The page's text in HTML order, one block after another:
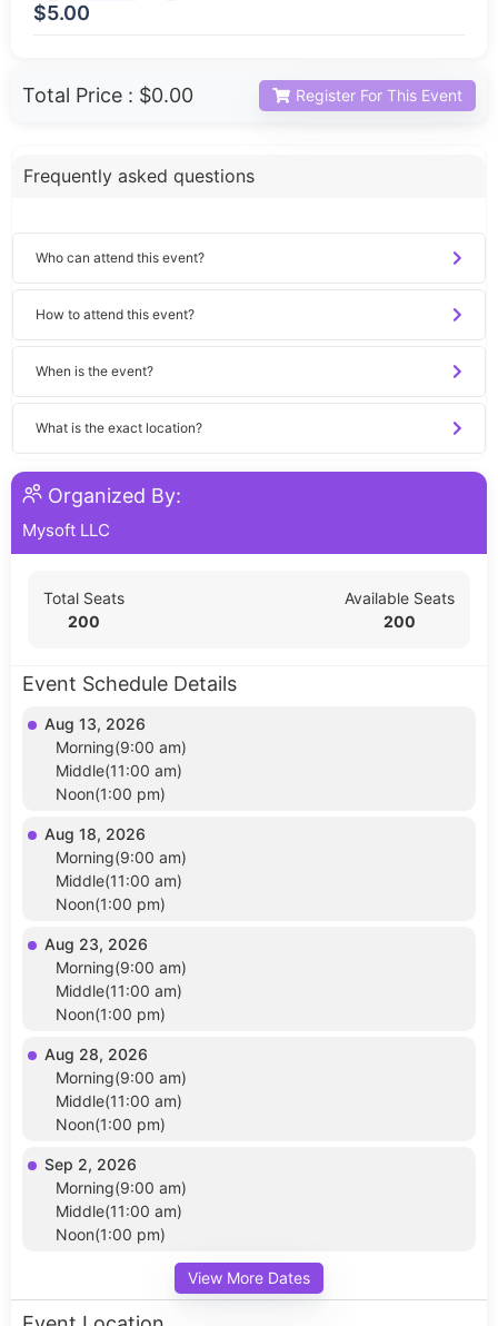
$5.00
Total Price : $0.00 Register For This Event
Frequently asked questions
Who can attend this event?
How to attend this event?
When is the event?
What is the exact location?
Organized By:
Mysoft LLC
Total Seats
200
Available Seats
200
Event Schedule Details
Aug 13, 2026
Morning(9:00 am)
Middle(11:00 am)
Noon(1:00 pm)
Aug 18, 2026
Morning(9:00 am)
Middle(11:00 am)
Noon(1:00 pm)
Aug 23, 2026
Morning(9:00 am)
Middle(11:00 am)
Noon(1:00 pm)
Aug 28, 2026
Morning(9:00 am)
Middle(11:00 am)
Noon(1:00 pm)
Sep 2, 2026
Morning(9:00 am)
Middle(11:00 am)
Noon(1:00 pm)
View More Dates